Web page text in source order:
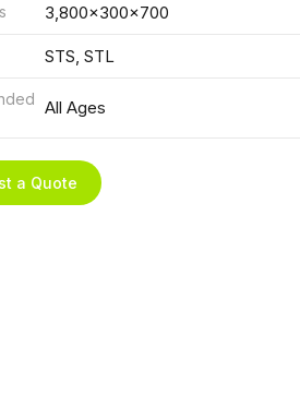
3,800x300x700
STS, STL
All Ages
a Quote